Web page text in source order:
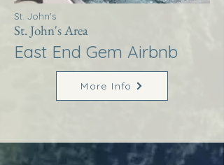
St. John's
St. John's Area
East End Gem Airbnb
More Info